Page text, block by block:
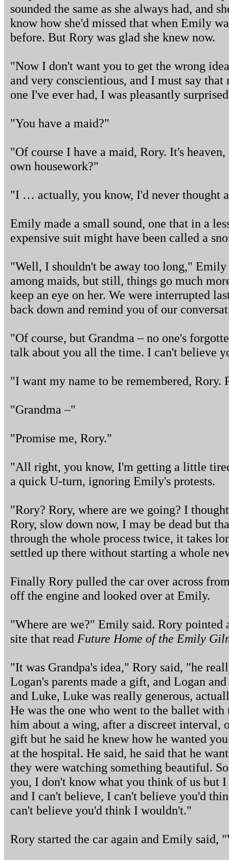
sounded the same as she always had, and
know how she'd missed that when Emily
before. But Rory was glad she knew now.
"Now I don't want you to get the wrong
and very conscientious, and I must say
one I've ever had, I was pleasantly
"You have a maid?"
"Of course I have a maid, Rory. It's
own housework?"
"I … actually, you know, I'd never thought
Emily made a small sound, one that in a
expensive suit might have been called a
"Well, I shouldn't be away too long,"
among maids, but still, things go much
keep an eye on her. We were interrupted
back down and remind you of our
"Of course, but Grandma – no one's
talk about you all the time. I can't believe
"I want my name to be remembered, Rory.
"Grandma –"
"Promise me, Rory."
"All right, you know, I'm getting a little
a quick U-turn, ignoring Emily's protests.
"Rory? Rory, where are we going? I
Rory, slow down now, I may be dead but
through the whole process twice, it takes
settled up there without starting a whole
Finally Rory pulled the car over across
off the engine and looked over at Emily.
"Where are we?" Emily said. Rory pointed
site that read Future Home of the Emily
"It was Grandpa's idea," Rory said, "he
Logan's parents made a gift, and Logan
and Luke, Luke was really generous,
He was the one who went to the ballet with
him about a wing, after a discreet interval,
gift but he said he knew how he wanted
at the hospital. He said, he said that he
they were watching something beautiful.
you, I don't know what you think of us but
and I can't believe, I can't believe you'd
can't believe you'd think I wouldn't."
Rory started the car again and Emily said,